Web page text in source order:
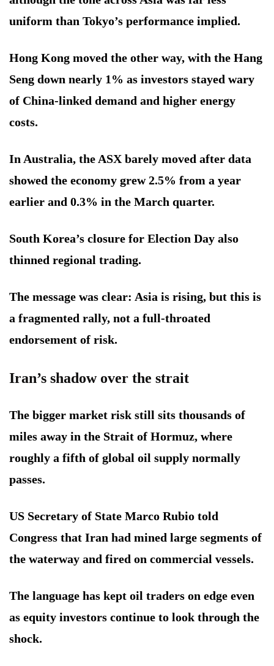
uniform than Tokyo’s performance implied.
Hong Kong moved the other way, with the Hang
Seng down nearly 1% as investors stayed wary
of China-linked demand and higher energy
costs.
In Australia, the ASX barely moved after data
showed the economy grew 2.5% from a year
earlier and 0.3% in the March quarter.
South Korea’s closure for Election Day also
thinned regional trading.
The message was clear: Asia is rising, but this is
a fragmented rally, not a full-throated
endorsement of risk.
Iran’s shadow over the strait
The bigger market risk still sits thousands of
miles away in the Strait of Hormuz, where
roughly a fifth of global oil supply normally
passes.
US Secretary of State Marco Rubio told
Congress that Iran had mined large segments of
the waterway and fired on commercial vessels.
The language has kept oil traders on edge even
as equity investors continue to look through the
shock.